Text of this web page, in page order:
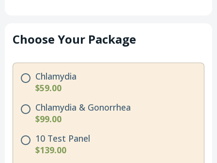
Choose Your Package
Chlamydia
$59.00
Chlamydia & Gonorrhea
$99.00
10 Test Panel
$139.00